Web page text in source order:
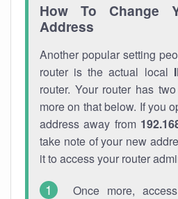
How To Change
Address
Another popular setting
router is the actual local
router. Your router has
more on that below. If you
address away from
take note of your new
it to access your router
Once more,